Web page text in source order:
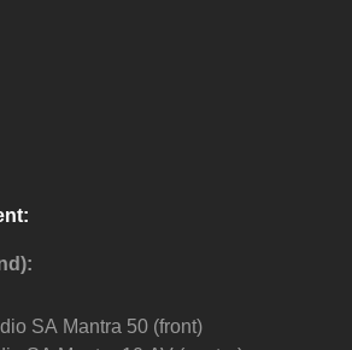
SA Mantra 50 (front)